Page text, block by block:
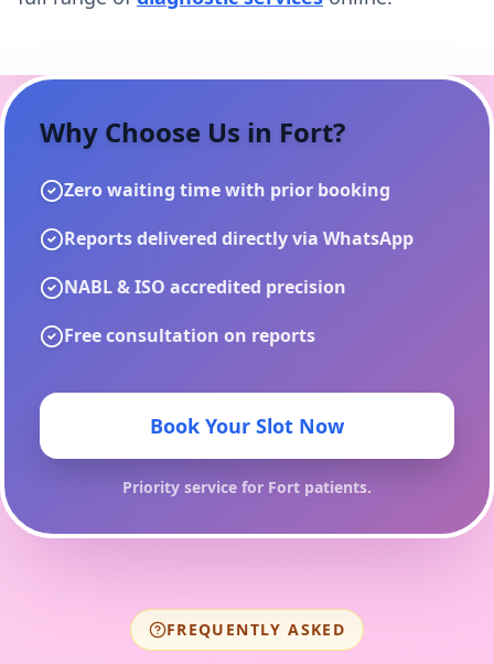
Why Choose Us in Fort?
Zero waiting time with prior booking
Reports delivered directly via WhatsApp
NABL & ISO accredited precision
Free consultation on reports
Book Your Slot Now
Priority service for Fort patients.
FREQUENTLY ASKED